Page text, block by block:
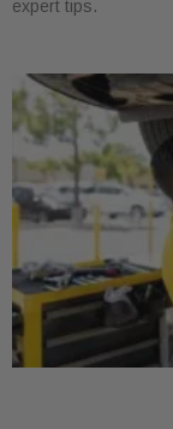
expert tips.